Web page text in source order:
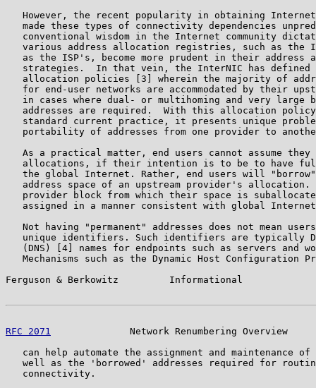
However, the recent popularity in obtaining
made these types of connectivity dependencies
conventional wisdom in the Internet community
various address allocation registries, such as the
as the ISP's, become more prudent in their address
strategies.  In that vein, the InterNIC has defined
allocation policies [3] wherein the majority of
for end-user networks are accommodated by their
in cases where dual- or multihoming and very large
addresses are required.  With this allocation
standard current practice, it presents unique
portability of addresses from one provider to
As a practical matter, end users cannot assume they
allocations, if their intention is to be to have
the global Internet. Rather, end users will
address space of an upstream provider's allocation.
provider block from which their space is
assigned in a manner consistent with global
Not having "permanent" addresses does not mean
unique identifiers. Such identifiers are typically
(DNS) [4] names for endpoints such as servers and
Mechanisms such as the Dynamic Host Configuration
Ferguson & Berkowitz         Informational
RFC 2071
Network Renumbering Overview
can help automate the assignment and maintenance of
well as the 'borrowed' addresses required for
   connectivity.